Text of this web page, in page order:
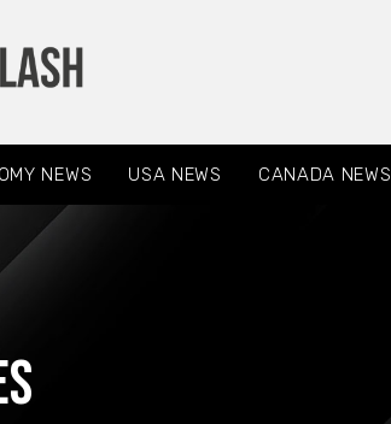
NEWS USA NEWS CANADA NEWS